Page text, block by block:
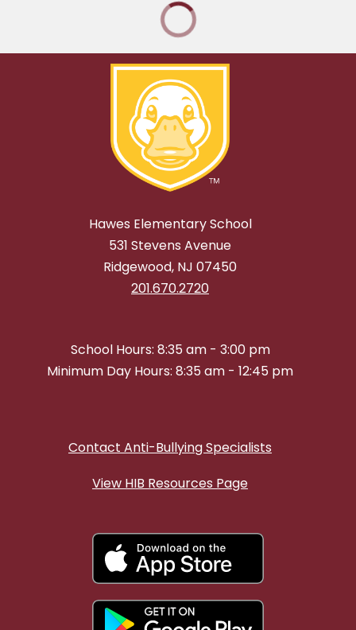
Hawes Elementary School
531 Stevens Avenue
Ridgewood, NJ 07450
201.670.2720
School Hours: 8:35 am - 3:00 pm
Minimum Day Hours: 8:35 am - 12:45 pm
Contact Anti-Bullying Specialists
View HIB Resources Page